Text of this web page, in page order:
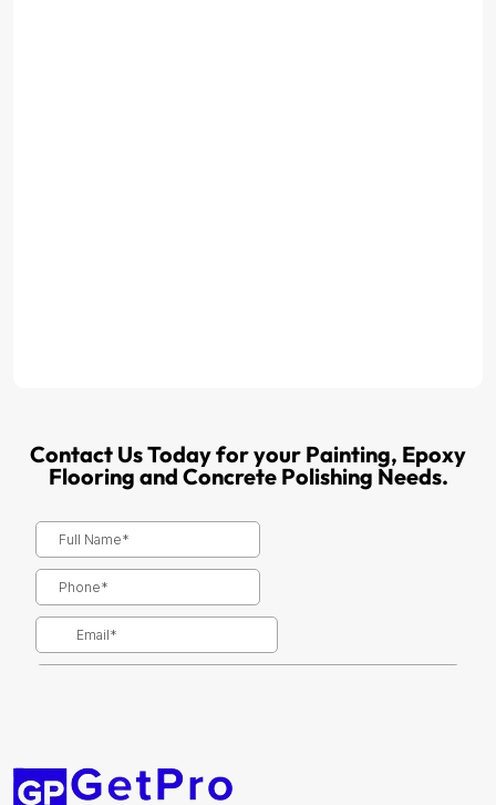
Contact Us Today for your Painting, Epoxy
Flooring and Concrete Polishing Needs.